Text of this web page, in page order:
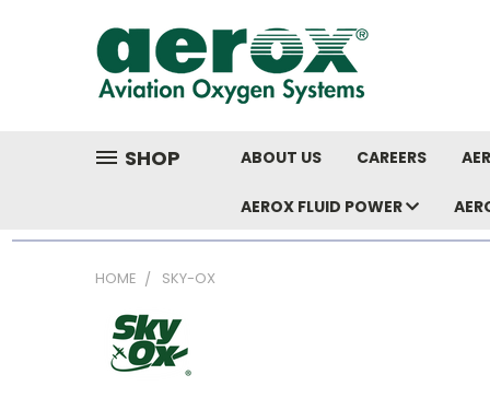
SHOP ABOUT US CAREERS
AEROX FLUID POWER
HOME SKY-OX